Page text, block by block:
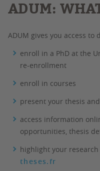
ADUM:
ADUM gives you access to
enroll in a PhD at the
re-enrollment
enroll in courses
present your thesis
access information
opportunities, thesis
highlight your
theses.fr